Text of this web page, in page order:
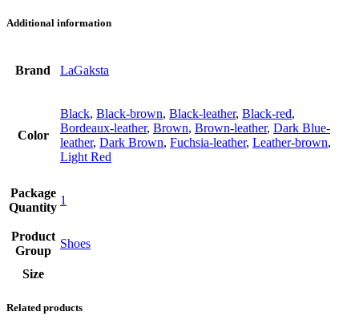
Additional information
Brand LaGaksta
Color
Black, Black-brown, Black-leather, Black-red,
Bordeaux-leather, Brown, Brown-leather, Dark Blue-
leather, Dark Brown, Fuchsia-leather, Leather-brown,
Light Red
Package
Quantity
1
Product
Group
Shoes
Size
Related products